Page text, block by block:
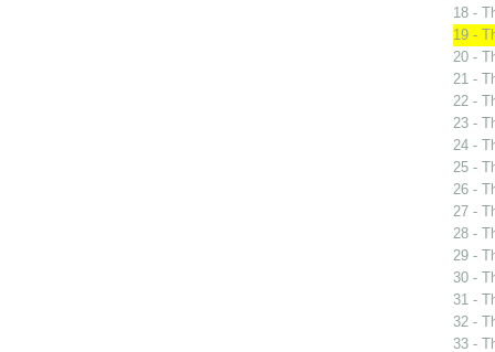
18 -
19 -
20 -
21 -
22 -
23 -
24 -
25 -
26 -
27 -
28 -
29 -
30 -
31 -
32 -
33 -